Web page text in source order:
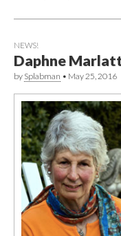
NEWS!
Daphne
by Splabman • May 25, 2016